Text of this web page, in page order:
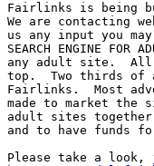
Fairlinks is being
We are contacting
us any input you
SEARCH ENGINE
any adult site.
top.  Two thirds of
Fairlinks.  Most
made to market the
adult sites
and to have funds